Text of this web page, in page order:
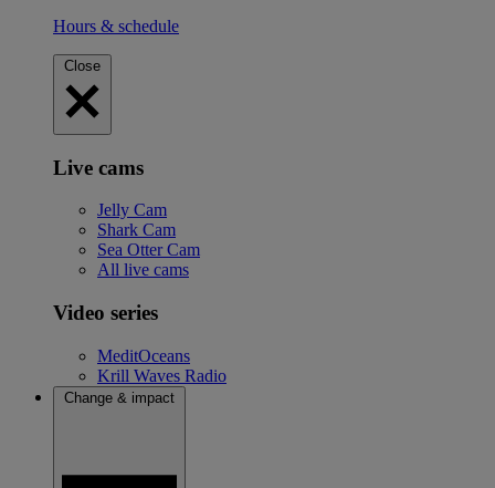
Hours & schedule
Close
Live cams
Jelly Cam
Shark Cam
Sea Otter Cam
All live cams
Video series
MeditOceans
Krill Waves Radio
Change & impact